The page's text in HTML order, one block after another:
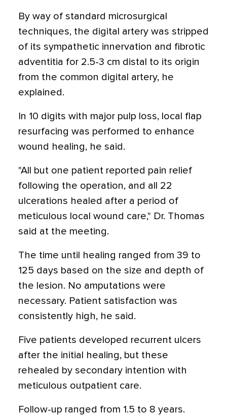
By way of standard microsurgical
techniques, the digital artery was stripped
of its sympathetic innervation and fibrotic
adventitia for 2.5-3 cm distal to its origin
from the common digital artery, he
explained.
In 10 digits with major pulp loss, local flap
resurfacing was performed to enhance
wound healing, he said.
"All but one patient reported pain relief
following the operation, and all 22
ulcerations healed after a period of
meticulous local wound care," Dr. Thomas
said at the meeting.
The time until healing ranged from 39 to
125 days based on the size and depth of
the lesion. No amputations were
necessary. Patient satisfaction was
consistently high, he said.
Five patients developed recurrent ulcers
after the initial healing, but these
rehealed by secondary intention with
meticulous outpatient care.
Follow-up ranged from 1.5 to 8 years.